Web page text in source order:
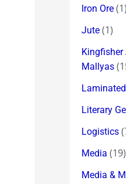
Iron Ore (1)
Jute (1)
Mallyas
Literary
Logistics
Media (19)
Media &